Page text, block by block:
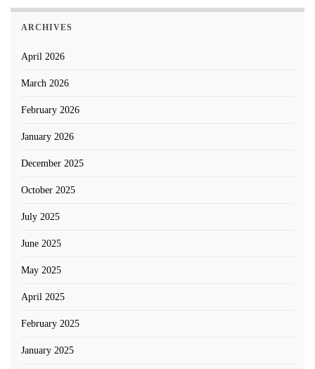
ARCHIVES
April 2026
March 2026
February 2026
January 2026
December 2025
October 2025
July 2025
June 2025
May 2025
April 2025
February 2025
January 2025